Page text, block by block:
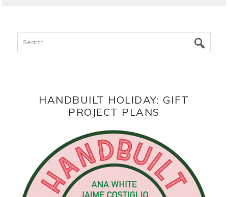
Search
HANDBUILT HOLIDAY: GIFT
PROJECT PLANS